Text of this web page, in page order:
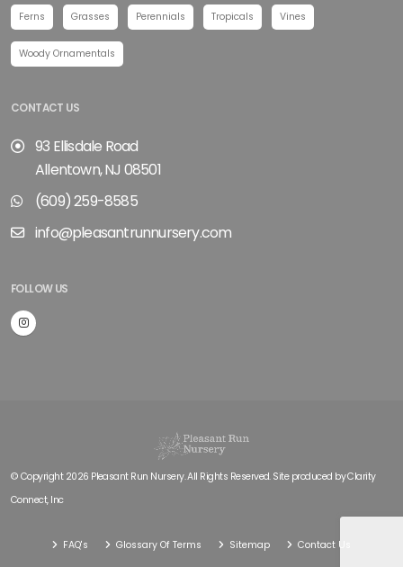
Ferns Grasses Perennials Tropicals Vines
Woody Ornamentals
CONTACT US
93 Ellisdale Road
Allentown, NJ 08501
(609) 259-8585
info@pleasantrunnursery.com
FOLLOW US
© Copyright 2026 Pleasant Run Nursery. All Rights Reserved. Site produced byClarity
Connect, Inc
FAQ's Glossary Of Terms Sitemap Contact Us